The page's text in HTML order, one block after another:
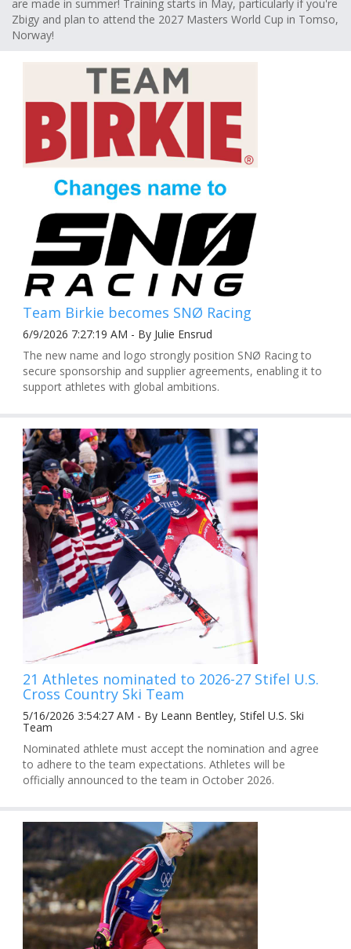
are made in summer! Training starts in May, particularly if you're
Zbigy and plan to attend the 2027 Masters World Cup in Tomso,
Norway!
Team Birkie becomes SNØ Racing
6/9/2026 7:27:19 AM - By Julie Ensrud
The new name and logo strongly position SNØ Racing to
secure sponsorship and supplier agreements, enabling it to
support athletes with global ambitions.
21 Athletes nominated to 2026-27 Stifel U.S.
Cross Country Ski Team
5/16/2026 3:54:27 AM - By Leann Bentley, Stifel U.S. Ski
Team
Nominated athlete must accept the nomination and agree
to adhere to the team expectations. Athletes will be
officially announced to the team in October 2026.